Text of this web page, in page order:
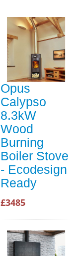
Opus
Calypso
8.3kW
Wood
Burning
Boiler Stove
- Ecodesign
Ready
£3485